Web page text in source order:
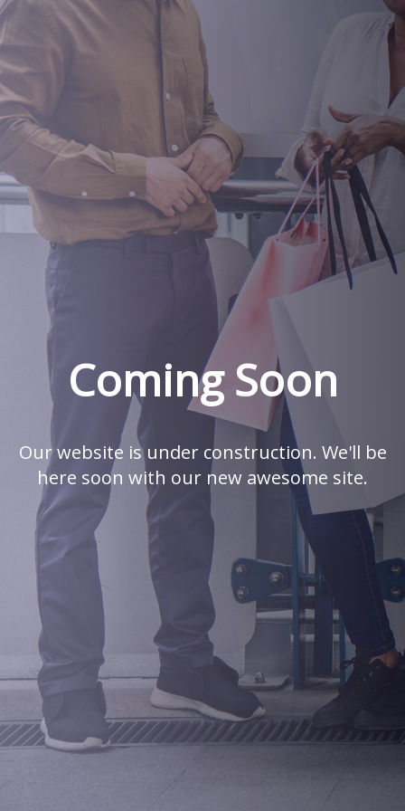
Coming Soon
Our website is under construction. We'll be
here soon with our new awesome site.